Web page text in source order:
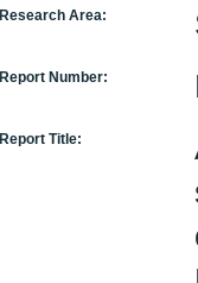
Research Area:
Report Number:
Report Title: